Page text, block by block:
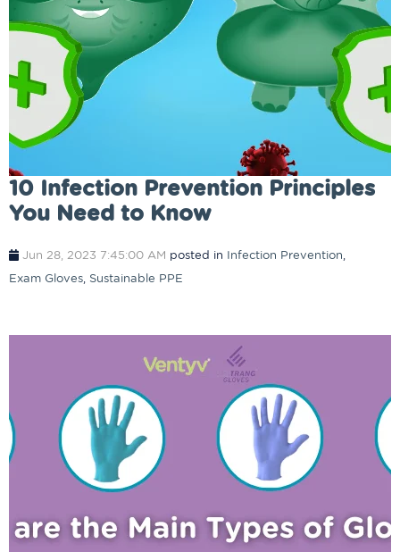
10 Infection Prevention Principles
You Need to Know
Jun 28, 2023 7:45:00 AM posted in Infection Prevention,
Exam Gloves, Sustainable PPE